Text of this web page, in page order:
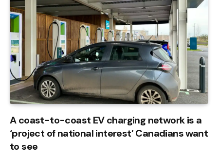
A coast-to-coast EV charging network is a
‘project of national interest’ Canadians want
to see